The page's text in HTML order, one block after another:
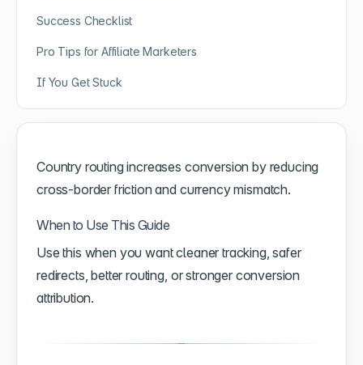
Success Checklist
Pro Tips for Affiliate Marketers
If You Get Stuck
Country routing increases conversion by reducing
cross-border friction and currency mismatch.
When to Use This Guide
Use this when you want cleaner tracking, safer
redirects, better routing, or stronger conversion
attribution.